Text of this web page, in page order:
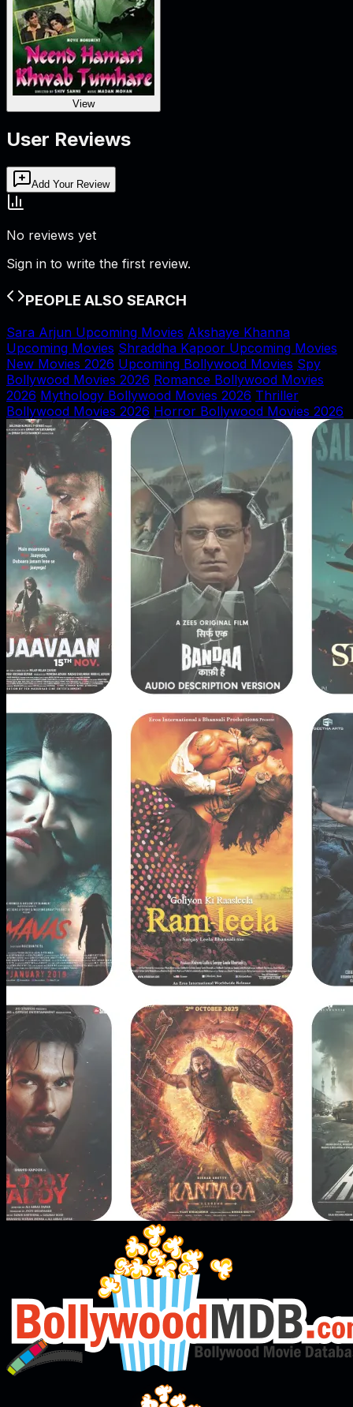
View
User Reviews
Add Your Review
No reviews yet
Sign in to write the first review.
PEOPLE ALSO SEARCH
Sara Arjun Upcoming Movies Akshaye Khanna
Upcoming Movies Shraddha Kapoor Upcoming Movies
New Movies 2026 Upcoming Bollywood Movies Spy
Bollywood Movies 2026 Romance Bollywood Movies
2026 Mythology Bollywood Movies 2026 Thriller
Bollywood Movies 2026 Horror Bollywood Movies 2026